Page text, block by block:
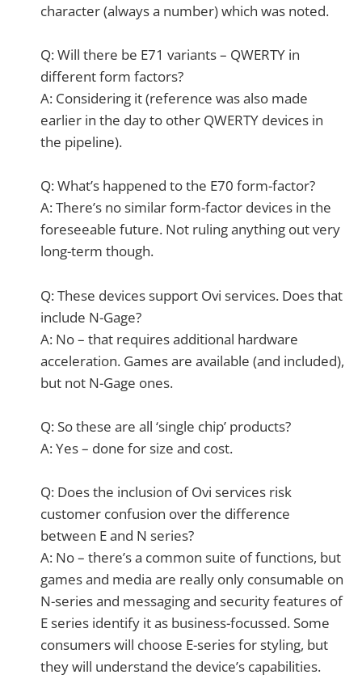
character (always a number) which was noted.
Q: Will there be E71 variants – QWERTY in
different form factors?
A: Considering it (reference was also made
earlier in the day to other QWERTY devices in
the pipeline).
Q: What’s happened to the E70 form-factor?
A: There’s no similar form-factor devices in the
foreseeable future. Not ruling anything out very
long-term though.
Q: These devices support Ovi services. Does that
include N-Gage?
A: No – that requires additional hardware
acceleration. Games are available (and included),
but not N-Gage ones.
Q: So these are all ‘single chip’ products?
A: Yes – done for size and cost.
Q: Does the inclusion of Ovi services risk
customer confusion over the difference
between E and N series?
A: No – there’s a common suite of functions, but
games and media are really only consumable on
N-series and messaging and security features of
E series identify it as business-focussed. Some
consumers will choose E-series for styling, but
they will understand the device’s capabilities.